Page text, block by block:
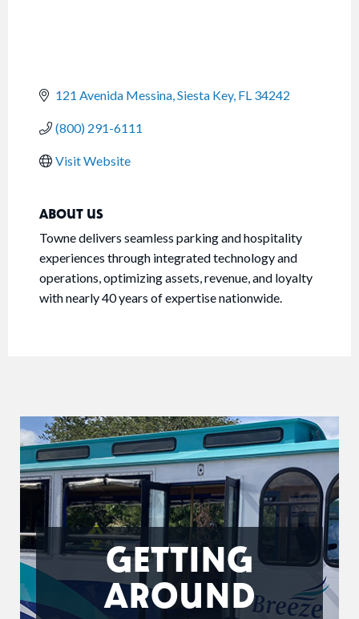
121 Avenida Messina Siesta Key FL 34242
(800) 291-6111
Visit Website
ABOUT US
Towne delivers seamless parking and hospitality
experiences through integrated technology and
operations, optimizing assets, revenue, and loyalty
with nearly 40 years of expertise nationwide.
GETTING
AROUND